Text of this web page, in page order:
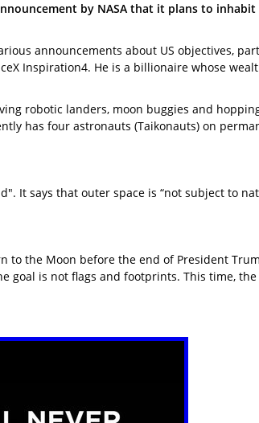
by NASA that it plans to
announcements about US objectives,
Inspiration4. He is a billionaire whose
robotic landers, moon buggies and
has four astronauts (Taikonauts) on
It says that outer space is “not subject to
the Moon before the end of President
is not flags and footprints. This time,